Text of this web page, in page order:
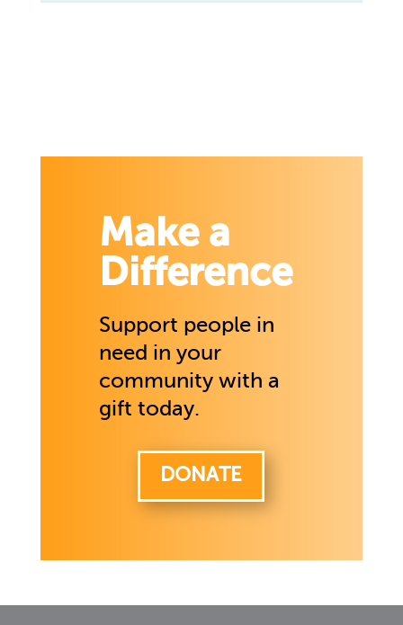
Make a
Difference
Support people in
need in your
community with a
gift today.
DONATE